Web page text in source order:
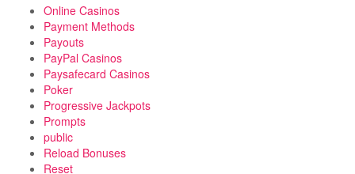
Online Casinos
Payment Methods
Payouts
PayPal Casinos
Paysafecard Casinos
Poker
Progressive Jackpots
Prompts
public
Reload Bonuses
Reset